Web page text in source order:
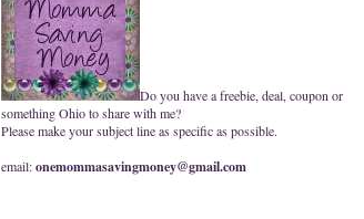
Do you have a freebie, deal, coupon or
something Ohio to share with me?
Please make your subject line as specific as possible.
email:onemommasavingmoney@gmail.com